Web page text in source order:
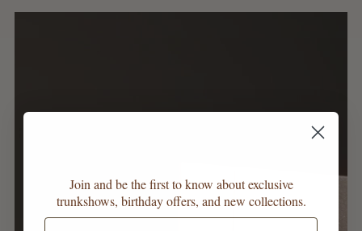
Join and be the first to know about exclusive
trunkshows, birthday offers, and new collections.